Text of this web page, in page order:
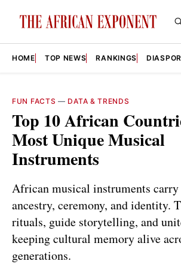
HOME TOP NEWS RANKINGS
FUN FACTS — DATA & TRENDS
Top 10 African
Most Unique Musical
Instruments
African musical instruments
ancestry, ceremony, and identity.
rituals, guide storytelling, and
keeping cultural memory alive
generations.